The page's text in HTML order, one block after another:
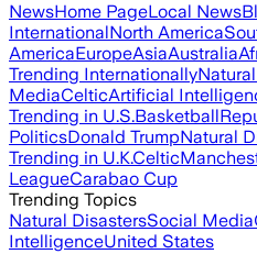
NewsHome PageLocal News
InternationalNorth America
AmericaEuropeAsiaAustralia
Trending Internationally
MediaCelticArtificial
Trending in U.S.Basketball
PoliticsDonald TrumpNatural
Trending in U.K.Celtic
LeagueCarabao Cup
Trending Topics
Natural DisastersSocial Media
IntelligenceUnited States